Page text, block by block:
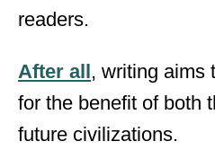
readers.
After all, writing aims
for the benefit of both
future civilizations.